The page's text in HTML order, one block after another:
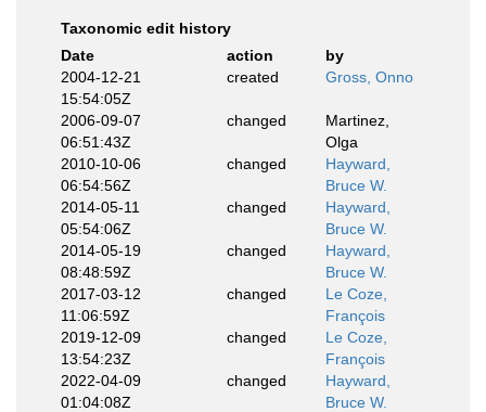
Taxonomic edit history
Date
action
by
2004-12-21
15:54:05Z
created Gross, Onno
2006-09-07
06:51:43Z
changed
Martinez,
Olga
2010-10-06
06:54:56Z
changed
Hayward,
Bruce W.
2014-05-11
05:54:06Z
changed
Hayward,
Bruce W.
2014-05-19
08:48:59Z
changed
Hayward,
Bruce W.
2017-03-12
11:06:59Z
changed
Le Coze,
François
2019-12-09
13:54:23Z
changed
Le Coze,
François
2022-04-09
01:04:08Z
changed
Hayward,
Bruce W.